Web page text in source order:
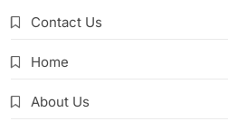
Contact Us
Home
About Us